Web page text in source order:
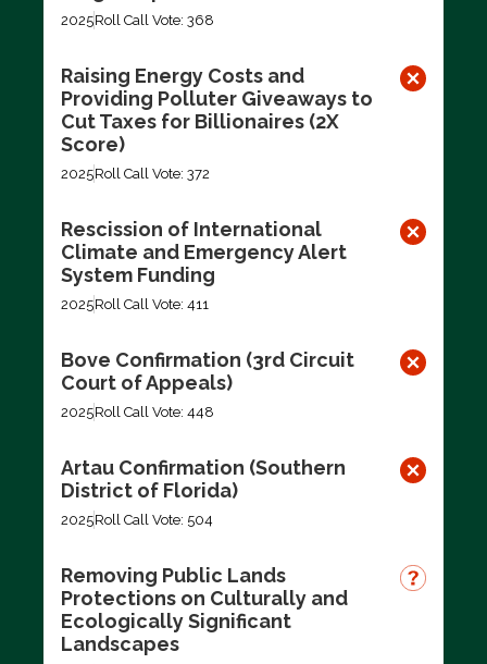
2025Roll Call Vote: 368
Raising Energy Costs and
Providing Polluter Giveaways to
Cut Taxes for Billionaires (2X
Score)
2025Roll Call Vote: 372
Rescission of International
Climate and Emergency Alert
System Funding
2025Roll Call Vote: 411
Bove Confirmation (3rd Circuit
Court of Appeals)
2025Roll Call Vote: 448
Artau Confirmation (Southern
District of Florida)
2025Roll Call Vote: 504
Removing Public Lands
Protections on Culturally and
Ecologically Significant
Landscapes